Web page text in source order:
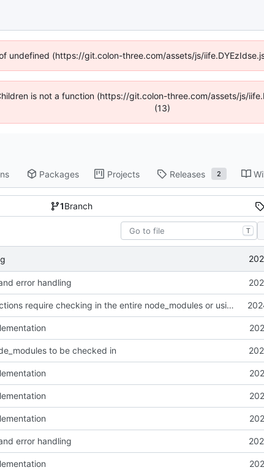
undefined (https://git.colon-three.com/assets/js/
is not a function (https://git.colon-three.com/assets/js/
(13)
Packages Projects Releases 2
1Branch
T
error handling
Github actions require checking in the entire node_modules or using a vercel service what the fuck github
to be checked in
error handling